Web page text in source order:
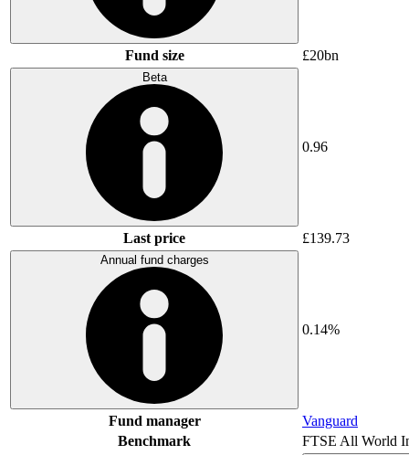
Fund size £20bn
Beta
0.96
Last price £139.73
Annual fund charges
0.14%
Fund manager
Vanguard
Benchmark
FTSE All World